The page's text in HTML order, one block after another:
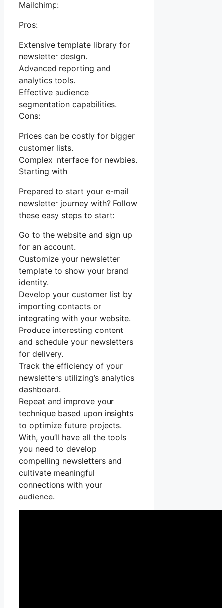
Mailchimp:
Pros:
Extensive template library for
newsletter design.
Advanced reporting and
analytics tools.
Effective audience
segmentation capabilities.
Cons:
Prices can be costly for bigger
customer lists.
Complex interface for newbies.
Starting with
Prepared to start your e-mail
newsletter journey with? Follow
these easy steps to start:
Go to the website and sign up
for an account.
Customize your newsletter
template to show your brand
identity.
Develop your customer list by
importing contacts or
integrating with your website.
Produce interesting content
and schedule your newsletters
for delivery.
Track the efficiency of your
newsletters utilizing’s analytics
dashboard.
Repeat and improve your
technique based upon insights
to optimize future projects.
With, you’ll have all the tools
you need to develop
compelling newsletters and
cultivate meaningful
connections with your
audience.